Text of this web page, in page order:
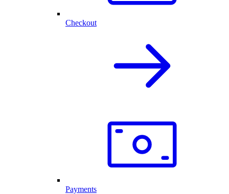
Checkout
Payments